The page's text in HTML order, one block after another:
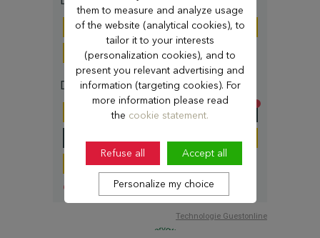
them to measure and analyze usage
of the website (analytical cookies), to
tailor it to your interests
(personalization cookies), and to
present you relevant advertising and
information (targeting cookies). For
more information please read
the cookie statement.
Refuse all Accept all
Personalize my choice